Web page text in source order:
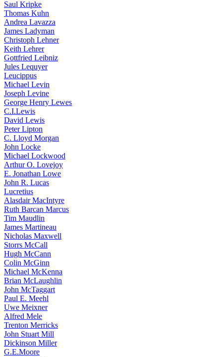
Saul Kripke
Thomas Kuhn
Andrea Lavazza
James Ladyman
Christoph Lehner
Keith Lehrer
Gottfried Leibniz
Jules Lequyer
Leucippus
Michael Levin
Joseph Levine
George Henry Lewes
C.I.Lewis
David Lewis
Peter Lipton
C. Lloyd Morgan
John Locke
Michael Lockwood
Arthur O. Lovejoy
E. Jonathan Lowe
John R. Lucas
Lucretius
Alasdair MacIntyre
Ruth Barcan Marcus
Tim Maudlin
James Martineau
Nicholas Maxwell
Storrs McCall
Hugh McCann
Colin McGinn
Michael McKenna
Brian McLaughlin
John McTaggart
Paul E. Meehl
Uwe Meixner
Alfred Mele
Trenton Merricks
John Stuart Mill
Dickinson Miller
G.E.Moore